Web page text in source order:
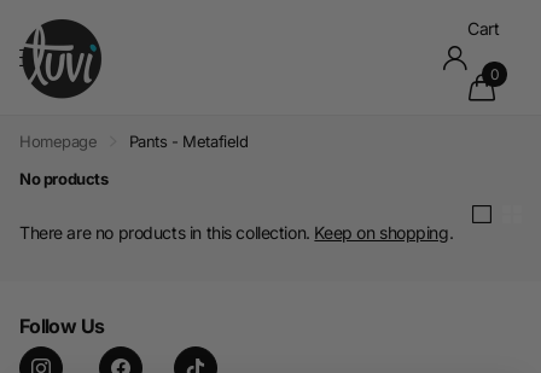
Cart
0
Homepage
Pants - Metafield
No products
There are no products in this collection. Keep on shopping.
Follow Us